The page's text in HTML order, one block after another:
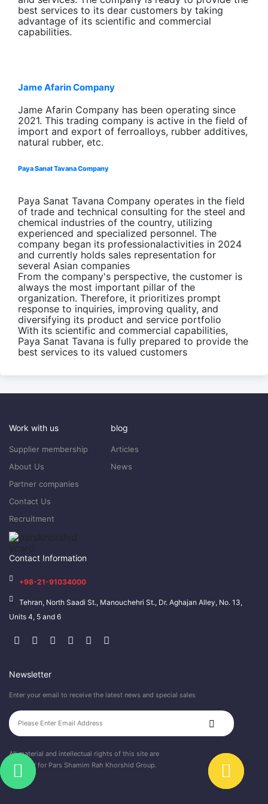
best services to its dear customers by taking
advantage of its scientific and commercial
capabilities.
Jame Afarin Company
Jame Afarin Company has been operating since
2021. This trading company is active in the field of
import and export of ferroalloys, rubber additives,
natural rubber, etc.
Paya Sanat Tavana Company
Paya Sanat Tavana Company operates in the field
of trade and technical consulting for the steel and
chemical industries of the country, utilizing
experienced and specialized personnel. The
company began its professionalactivities in 2024
and currently holds sales representation for
several Asian companies
From the company's perspective, the customer is
always the most important pillar of the
organization. Therefore, it prioritizes prompt
response to inquiries, improving quality, and
diversifying its product and service portfolio
With its scientific and commercial capabilities,
Paya Sanat Tavana is fully prepared to provide the
best services to its valued customers
Work with us
Supplier membership
About Us
Partner companies
Contact Us
Recruitment
blog
Articles
News
Contact Information
+98-21-91034000
Tehran, North Saadi St., Manouchehri St., Dr. Aghajan Alley, No. 13,
Units 4, 5 and 6
Newsletter
Enter your email to receive the latest news and special sales
All material and intellectual rights of this site are
reserved for Pars Shamim Rah Khorshid Group.